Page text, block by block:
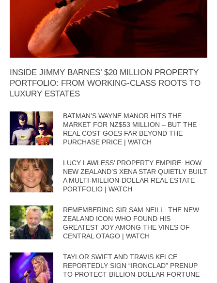
INSIDE JIMMY BARNES’ $20 MILLION PROPERTY
PORTFOLIO: FROM WORKING-CLASS ROOTS TO
LUXURY ESTATES
BATMAN’S WAYNE MANOR HITS THE
MARKET FOR NZ$53 MILLION – BUT THE
REAL COST GOES FAR BEYOND THE
PURCHASE PRICE | WATCH
LUCY LAWLESS’ PROPERTY EMPIRE: HOW
NEW ZEALAND’S XENA STAR QUIETLY BUILT
A MULTI-MILLION-DOLLAR REAL ESTATE
PORTFOLIO | WATCH
REMEMBERING SIR SAM NEILL: THE NEW
ZEALAND ICON WHO FOUND HIS
GREATEST JOY AMONG THE VINES OF
CENTRAL OTAGO | WATCH
TAYLOR SWIFT AND TRAVIS KELCE
REPORTEDLY SIGN “IRONCLAD” PRENUP
TO PROTECT BILLION-DOLLAR FORTUNE